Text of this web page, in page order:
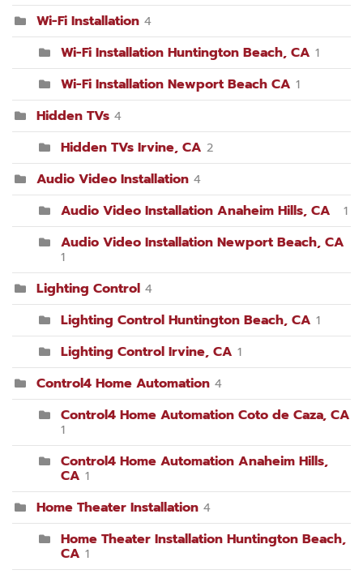
Wi-Fi Installation 4
Wi-Fi Installation Huntington Beach, CA 1
Wi-Fi Installation Newport Beach CA 1
Hidden TVs 4
Hidden TVs Irvine, CA 2
Audio Video Installation 4
Audio Video Installation Anaheim Hills, CA 1
Audio Video Installation Newport Beach, CA
1
Lighting Control 4
Lighting Control Huntington Beach, CA 1
Lighting Control Irvine, CA 1
Control4 Home Automation 4
Control4 Home Automation Coto de Caza, CA
1
Control4 Home Automation Anaheim Hills,
CA 1
Home Theater Installation 4
Home Theater Installation Huntington Beach,
CA 1